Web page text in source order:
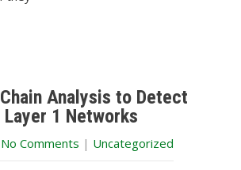
Analysis to Detect
1 Networks
No Comments | Uncategorized